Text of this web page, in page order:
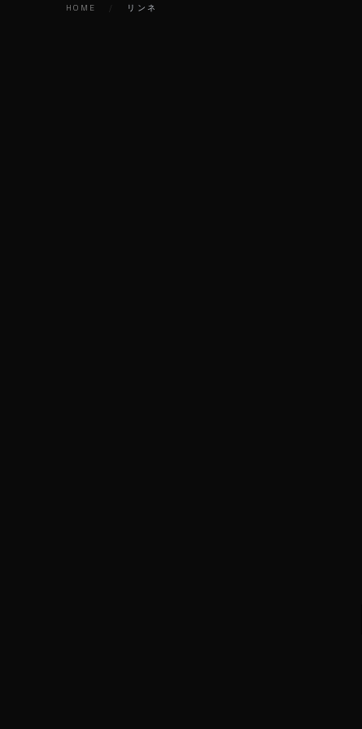
HOME / リンネ